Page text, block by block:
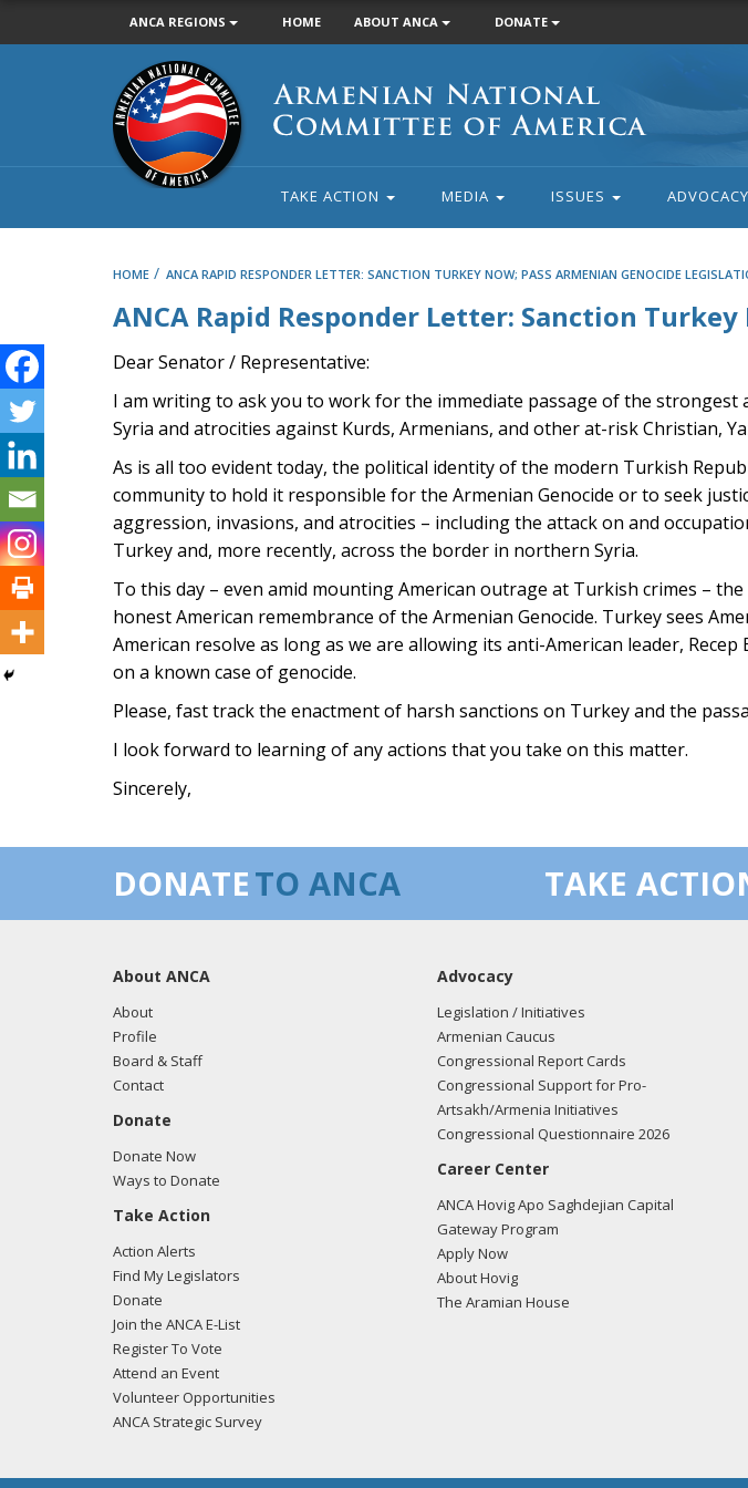
ANCA REGIONS HOME ABOUT ANCA DONATE
Armenian
National
Committee
of
America
TAKE ACTION MEDIA ISSUES ADVOCACY
HOME / ANCA RAPID RESPONDER LETTER: SANCTION TURKEY NOW; PASS ARMENIAN GENOCIDE
ANCA Rapid Responder Letter: Sanction
Dear Senator / Representative:
I am writing to ask you to work for the immediate passage of the
Syria and atrocities against Kurds, Armenians, and other at-risk Christian,
As is all too evident today, the political identity of the modern Turkish
community to hold it responsible for the Armenian Genocide or to seek
aggression, invasions, and atrocities – including the attack on and
Turkey and, more recently, across the border in northern Syria.
To this day – even amid mounting American outrage at Turkish crimes –
honest American remembrance of the Armenian Genocide. Turkey sees
American resolve as long as we are allowing its anti-American leader,
on a known case of genocide.
Please, fast track the enactment of harsh sanctions on Turkey and the
I look forward to learning of any actions that you take on this matter.
Sincerely,
DONATETO ANCA TAKE
About ANCA
About
Profile
Board & Staff
Contact
Donate
Donate Now
Ways to Donate
Take Action
Action Alerts
Find My Legislators
Donate
Join the ANCA E-List
Register To Vote
Attend an Event
Volunteer Opportunities
ANCA Strategic Survey
Advocacy
Legislation / Initiatives
Armenian Caucus
Congressional Report Cards
Congressional Support for Pro-
Artsakh/Armenia Initiatives
Congressional Questionnaire 2026
Career Center
ANCA Hovig Apo Saghdejian Capital
Gateway Program
Apply Now
About Hovig
The Aramian House